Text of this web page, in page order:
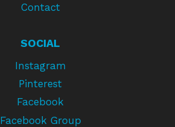
Contact
SOCIAL
Instagram
Pinterest
Facebook
Facebook Group